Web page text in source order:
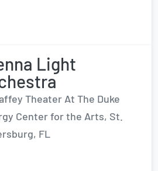
Light
Theater At The Duke
Center for the Arts, St.
FL